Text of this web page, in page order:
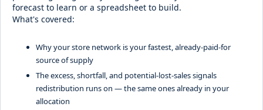
forecast to learn or a spreadsheet to build.
What's covered:
Why your store network is your fastest, already-paid-for
source of supply
The excess, shortfall, and potential-lost-sales signals
redistribution runs on — the same ones already in your
allocation